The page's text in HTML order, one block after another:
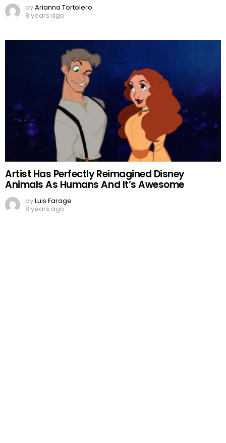
byArianna Tortolero
8 years ago
Artist Has Perfectly Reimagined Disney
Animals As Humans And It’s Awesome
byLuis Farage
8 years ago